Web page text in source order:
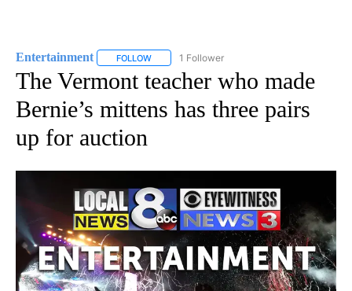
Entertainment FOLLOW FOLLOW "ENTERTAINMENT" TO RECEIVE
1 Follower
The Vermont teacher who made
Bernie’s mittens has three pairs
up for auction